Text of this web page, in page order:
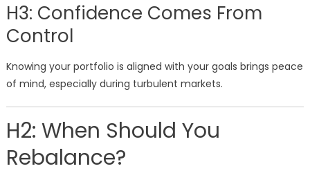
H3: Confidence Comes From
Control
Knowing your portfolio is aligned with your goals brings peace
of mind, especially during turbulent markets.
H2: When Should You
Rebalance?